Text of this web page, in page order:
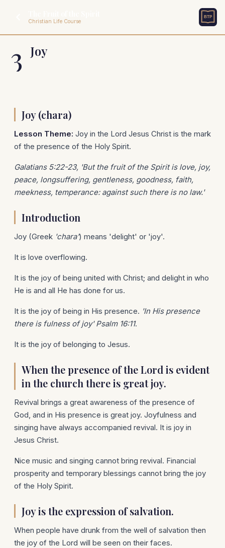
Christian Life Course
3 Joy
Joy (chara)
Lesson Theme: Joy in the Lord Jesus Christ is the mark
of the presence of the Holy Spirit.
Galatians 5:22-23, 'But the fruit of the Spirit is love, joy,
peace, longsuffering, gentleness, goodness, faith,
meekness, temperance: against such there is no law.'
Introduction
Joy (Greek 'chara') means 'delight' or 'joy'.
It is love overflowing.
It is the joy of being united with Christ; and delight in who
He is and all He has done for us.
It is the joy of being in His presence. 'In His presence
there is fulness of joy' Psalm 16:11.
It is the joy of belonging to Jesus.
When the presence of the Lord is evident
in the church there is great joy.
Revival brings a great awareness of the presence of
God, and in His presence is great joy. Joyfulness and
singing have always accompanied revival. It is joy in
Jesus Christ.
Nice music and singing cannot bring revival. Financial
prosperity and temporary blessings cannot bring the joy
of the Holy Spirit.
Joy is the expression of salvation.
When people have drunk from the well of salvation then
the joy of the Lord will be seen on their faces.